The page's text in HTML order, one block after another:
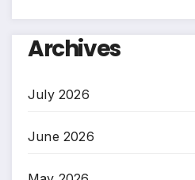
Archives
July 2026
June 2026